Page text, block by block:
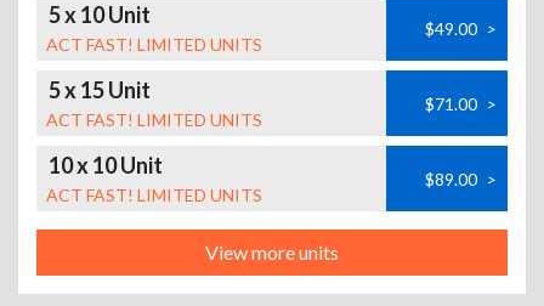
5 x 10 Unit
ACT FAST! LIMITED UNITS
$49.00 >
5 x 15 Unit
ACT FAST! LIMITED UNITS
$71.00 >
10 x 10 Unit
ACT FAST! LIMITED UNITS
$89.00 >
View more units